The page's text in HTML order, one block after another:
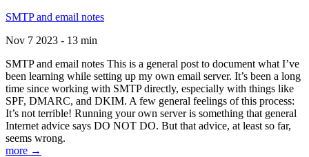
SMTP and email notes
Nov 7 2023 - 13 min
SMTP and email notes This is a general post to document what I’ve
been learning while setting up my own email server. It’s been a long
time since working with SMTP directly, especially with things like
SPF, DMARC, and DKIM. A few general feelings of this process:
It’s not terrible! Running your own server is something that general
Internet advice says DO NOT DO. But that advice, at least so far,
seems wrong.
more →